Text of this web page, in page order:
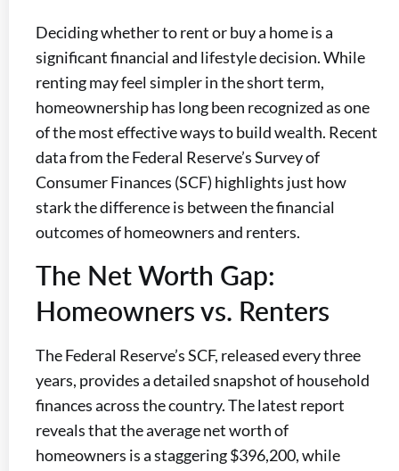
Deciding whether to rent or buy a home is a
significant financial and lifestyle decision. While
renting may feel simpler in the short term,
homeownership has long been recognized as one
of the most effective ways to build wealth. Recent
data from the Federal Reserve’s Survey of
Consumer Finances (SCF) highlights just how
stark the difference is between the financial
outcomes of homeowners and renters.
The Net Worth Gap:
Homeowners vs. Renters
The Federal Reserve’s SCF, released every three
years, provides a detailed snapshot of household
finances across the country. The latest report
reveals that the average net worth of
homeowners is a staggering $396,200, while